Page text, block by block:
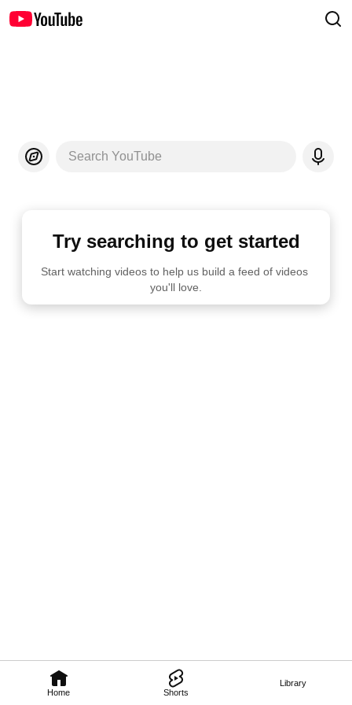
Home Shorts
Library
Search YouTube
Try searching to get started
Start watching videos to help us build a feed of videos
you'll love.